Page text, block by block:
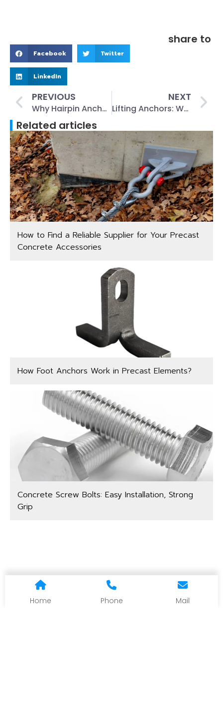
share to
Facebook Twitter
LinkedIn
PREVIOUS
Why Hairpin Anchors Matter: The Ultimate Guide to Benefits and Applications
NEXT
Lifting Anchors: What They Are and How They Work
Related articles
How to Find a Reliable Supplier for Your Precast
Concrete Accessories
How Foot Anchors Work in Precast Elements?
Concrete Screw Bolts: Easy Installation, Strong
Grip
Home Phone Mail